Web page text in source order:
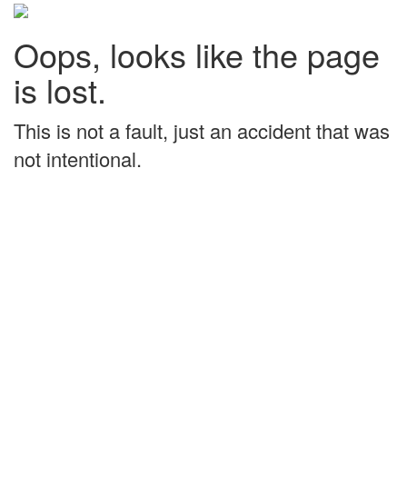
Oops, looks like the page
is lost.
This is not a fault, just an accident that was
not intentional.